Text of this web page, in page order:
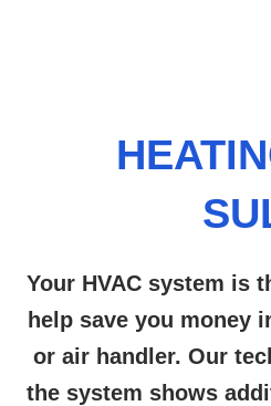
Your HVAC system is
help save you money
or air handler. Our
the system shows